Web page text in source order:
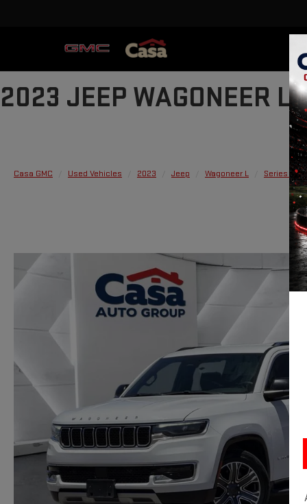
2023 JEEP WAGONEER L
Casa GMC Used Vehicles 2023 Jeep Wagoneer L Series II